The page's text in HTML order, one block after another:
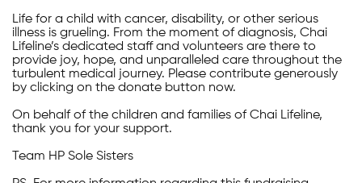
Life for a child with cancer, disability, or other serious
illness is grueling. From the moment of diagnosis, Chai
Lifeline’s dedicated staff and volunteers are there to
provide joy, hope, and unparalleled care throughout the
turbulent medical journey. Please contribute generously
by clicking on the donate button now.
On behalf of the children and families of Chai Lifeline,
thank you for your support.
Team HP Sole Sisters